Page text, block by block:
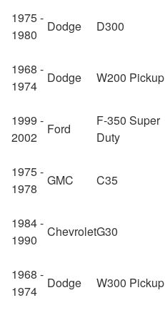
1975 -
1980
Dodge D300
1968 -
1974
Dodge W200 Pickup
1999 -
2002
Ford
F-350 Super
Duty
1975 -
1978
GMC C35
1984 -
1990
ChevroletG30
1968 -
1974
Dodge W300 Pickup